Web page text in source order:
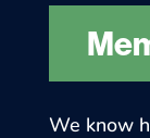
We know